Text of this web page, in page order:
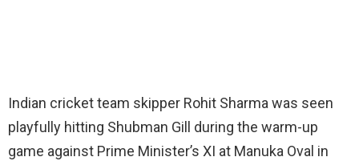
Indian cricket team skipper Rohit Sharma was seen
playfully hitting Shubman Gill during the warm-up
game against Prime Minister’s XI at Manuka Oval in